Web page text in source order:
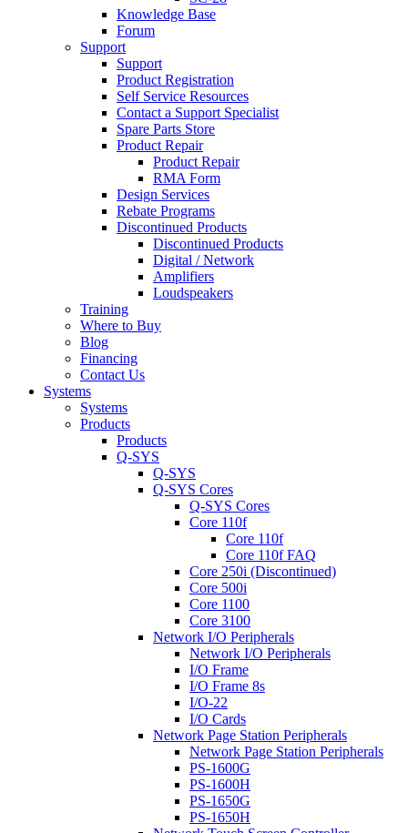
Knowledge Base
Forum
Support
Support
Product Registration
Self Service Resources
Contact a Support Specialist
Spare Parts Store
Product Repair
Product Repair
RMA Form
Design Services
Rebate Programs
Discontinued Products
Discontinued Products
Digital / Network
Amplifiers
Loudspeakers
Training
Where to Buy
Blog
Financing
Contact Us
Systems
Systems
Products
Products
Q-SYS
Q-SYS
Q-SYS Cores
Q-SYS Cores
Core 110f
Core 110f
Core 110f FAQ
Core 250i (Discontinued)
Core 500i
Core 1100
Core 3100
Network I/O Peripherals
Network I/O Peripherals
I/O Frame
I/O Frame 8s
I/O-22
I/O Cards
Network Page Station Peripherals
Network Page Station Peripherals
PS-1600G
PS-1600H
PS-1650G
PS-1650H